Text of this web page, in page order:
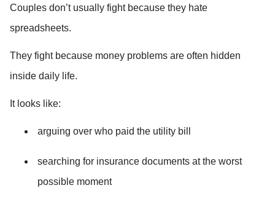
Couples don’t usually fight because they hate
spreadsheets.
They fight because money problems are often hidden
inside daily life.
It looks like:
arguing over who paid the utility bill
searching for insurance documents at the worst
possible moment